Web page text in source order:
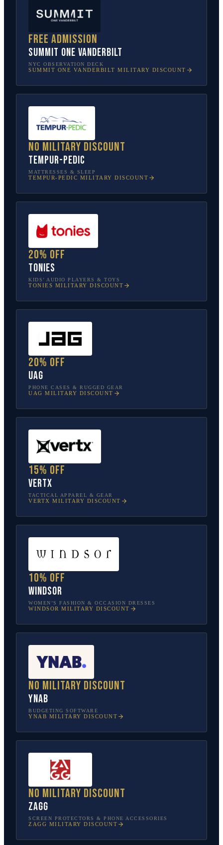
Free admission
SUMMIT One Vanderbilt
NYC OBSERVATION DECK
SUMMIT ONE VANDERBILT MILITARY DISCOUNT
No military discount
Tempur-Pedic
MATTRESSES & SLEEP
TEMPUR-PEDIC MILITARY DISCOUNT
20% off
tonies
KIDS’ AUDIO PLAYERS & TOYS
TONIES MILITARY DISCOUNT
20% off
UAG
PHONE CASES & RUGGED GEAR
UAG MILITARY DISCOUNT
15% off
Vertx
TACTICAL APPAREL & GEAR
VERTX MILITARY DISCOUNT
10% off
Windsor
WOMEN’S FASHION & OCCASION DRESSES
WINDSOR MILITARY DISCOUNT
No military discount
YNAB
BUDGETING SOFTWARE
YNAB MILITARY DISCOUNT
No military discount
ZAGG
SCREEN PROTECTORS & PHONE ACCESSORIES
ZAGG MILITARY DISCOUNT